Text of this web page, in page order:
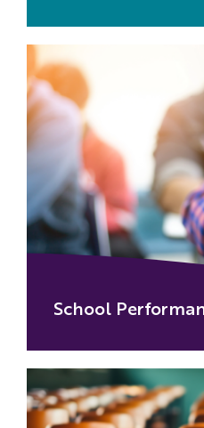
School